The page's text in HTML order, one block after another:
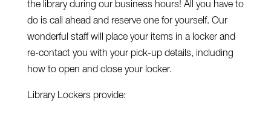
the library during our business hours! All you have to
do is call ahead and reserve one for yourself. Our
wonderful staff will place your items in a locker and
re-contact you with your pick-up details, including
how to open and close your locker.
Library Lockers provide: